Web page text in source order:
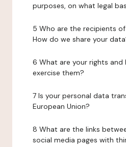
purposes, on what legal
5 Who are the recipients
How do we share your
6 What are your rights and
exercise them?
7 Is your personal data
European Union?
8 What are the links
social media pages with